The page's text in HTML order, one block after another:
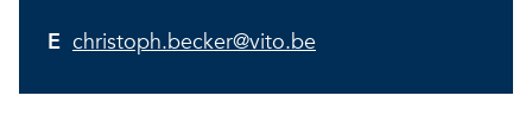
E christoph.becker@vito.be